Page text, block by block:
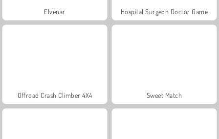
Elvenar Hospital Surgeon Doctor Game
Offroad Crash Climber 4X4 Sweet Match